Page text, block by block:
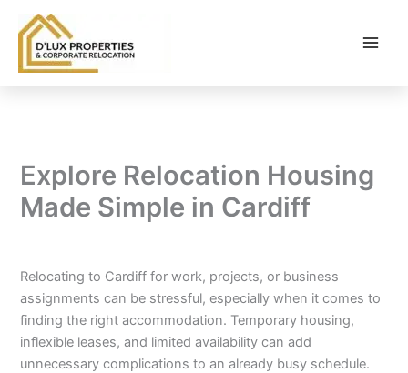
content
Explore Relocation Housing
Made Simple in Cardiff
Relocating to Cardiff for work, projects, or business
assignments can be stressful, especially when it comes to
finding the right accommodation. Temporary housing,
inflexible leases, and limited availability can add
unnecessary complications to an already busy schedule.